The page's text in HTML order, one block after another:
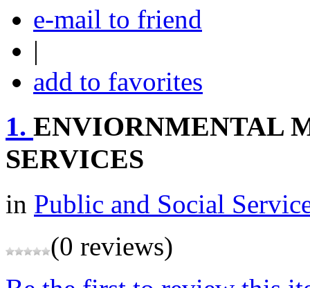
e-mail to friend
|
add to favorites
1. ENVIORNMENTAL
SERVICES
in Public and Social
(0 reviews)